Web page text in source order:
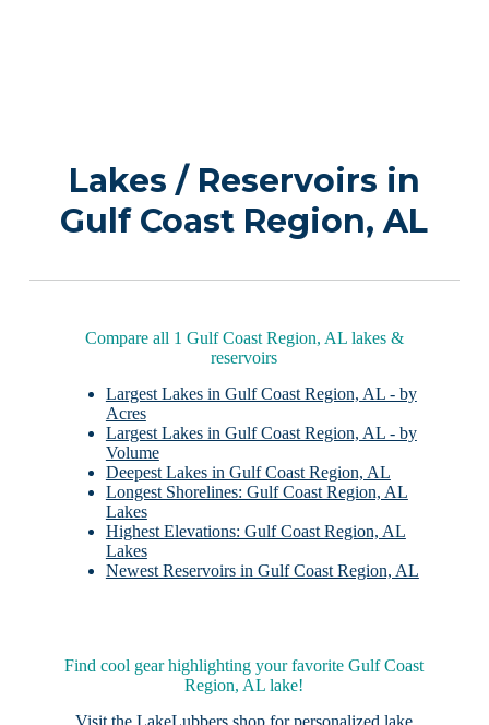
Lakes / Reservoirs in
Gulf Coast Region, AL
Compare all 1 Gulf Coast Region, AL lakes &
reservoirs
Largest Lakes in Gulf Coast Region, AL - by
Acres
Largest Lakes in Gulf Coast Region, AL - by
Volume
Deepest Lakes in Gulf Coast Region, AL
Longest Shorelines: Gulf Coast Region, AL
Lakes
Highest Elevations: Gulf Coast Region, AL
Lakes
Newest Reservoirs in Gulf Coast Region, AL
Find cool gear highlighting your favorite Gulf Coast
Region, AL lake!
Visit theLakeLubbers shop for personalized lake